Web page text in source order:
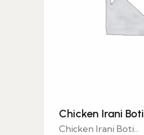
Chicken Irani Boti
Chicken Irani Boti...